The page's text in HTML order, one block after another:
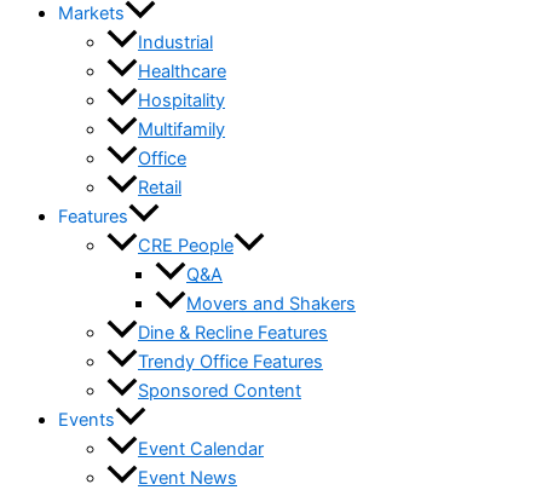
Markets
Industrial
Healthcare
Hospitality
Multifamily
Office
Retail
Features
CRE People
Q&A
Movers and Shakers
Dine & Recline Features
Trendy Office Features
Sponsored Content
Events
Event Calendar
Event News